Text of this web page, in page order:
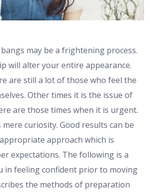
may be a frightening process.
will alter your entire appearance.
are still a lot of those who feel the
Other times it is the issue of
are those times when it is urgent.
curiosity. Good results can be
approach which is
expectations. The following is a
in feeling confident prior to moving
the methods of preparation